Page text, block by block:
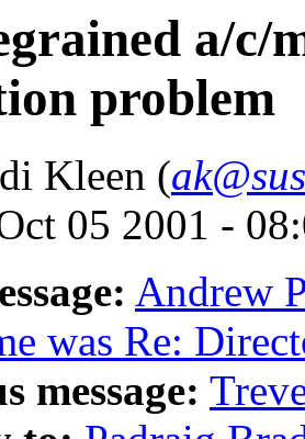
a/c/
problem
Kleen (
05 2001 -
Andrew
was Re:
message: